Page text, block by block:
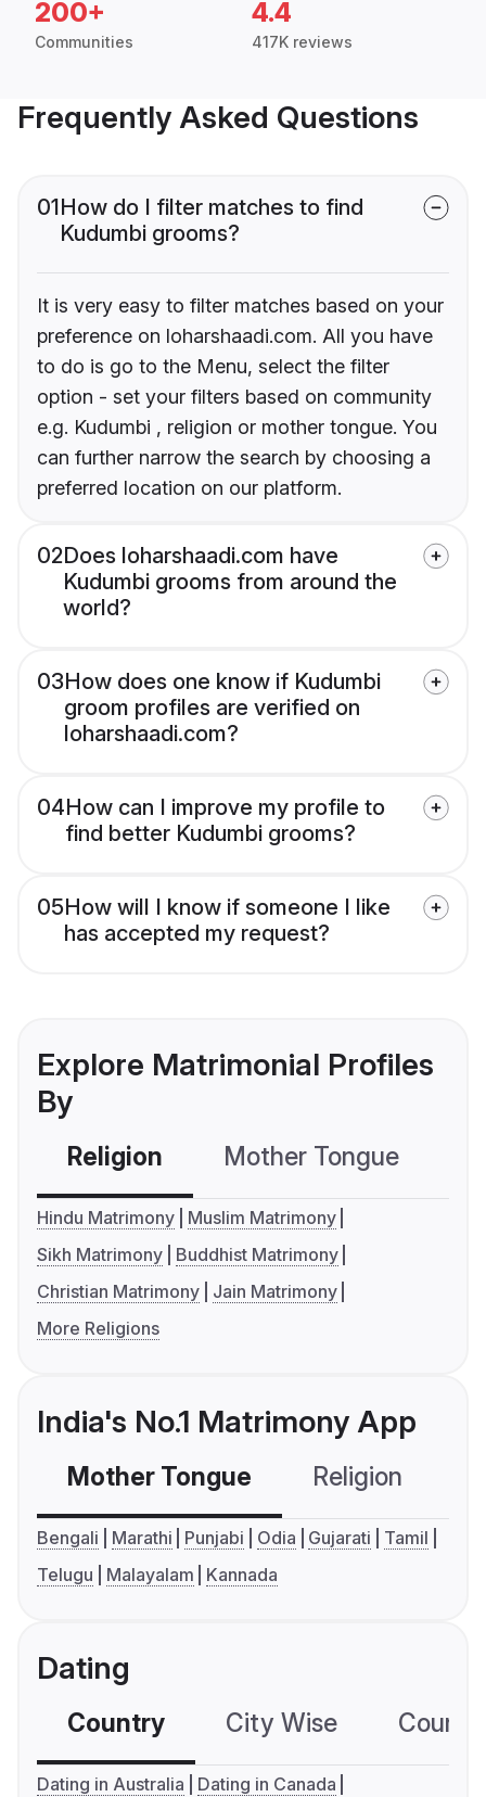
200+
Communities
4.4
417K reviews
Frequently Asked Questions
01How do I filter matches to find
Kudumbi grooms?
It is very easy to filter matches based on your
preference on loharshaadi.com. All you have
to do is go to the Menu, select the filter
option - set your filters based on community
e.g. Kudumbi , religion or mother tongue. You
can further narrow the search by choosing a
preferred location on our platform.
02Does loharshaadi.com have
Kudumbi grooms from around the
world?
03How does one know if Kudumbi
groom profiles are verified on
loharshaadi.com?
04How can I improve my profile to
find better Kudumbi grooms?
05How will I know if someone I like
has accepted my request?
Explore Matrimonial Profiles
By
Religion Mother Tongue
Hindu Matrimony
Muslim Matrimony
Sikh Matrimony
Buddhist Matrimony
Christian Matrimony
Jain Matrimony
More Religions
India's No.1 Matrimony App
Mother Tongue Religion
Bengali Marathi Punjabi Odia Gujarati
Tamil
Telugu
Malayalam Kannada
Dating
Country City Wise
Dating in Australia
Dating in Canada